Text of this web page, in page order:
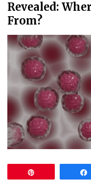
Revealed:
From?